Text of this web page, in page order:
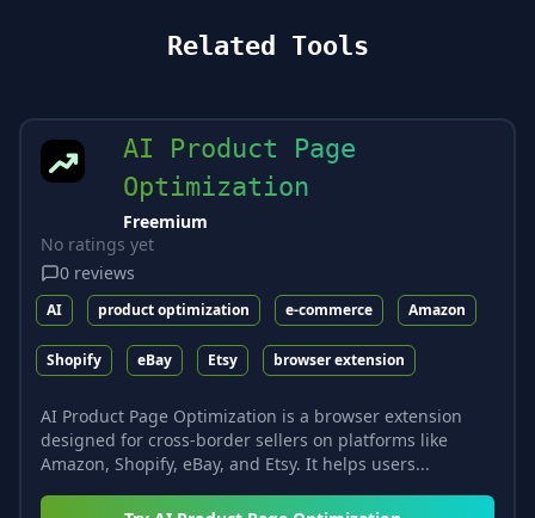
Related Tools
AI Product Page
Optimization
Freemium
No ratings yet
0 reviews
AI product optimization e-commerce Amazon
Shopify eBay Etsy browser extension
AI Product Page Optimization is a browser extension
designed for cross-border sellers on platforms like
Amazon, Shopify, eBay, and Etsy. It helps users...